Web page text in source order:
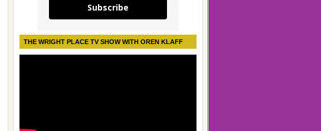
Subscribe
THE WRIGHT PLACE TV SHOW WITH OREN KLAFF